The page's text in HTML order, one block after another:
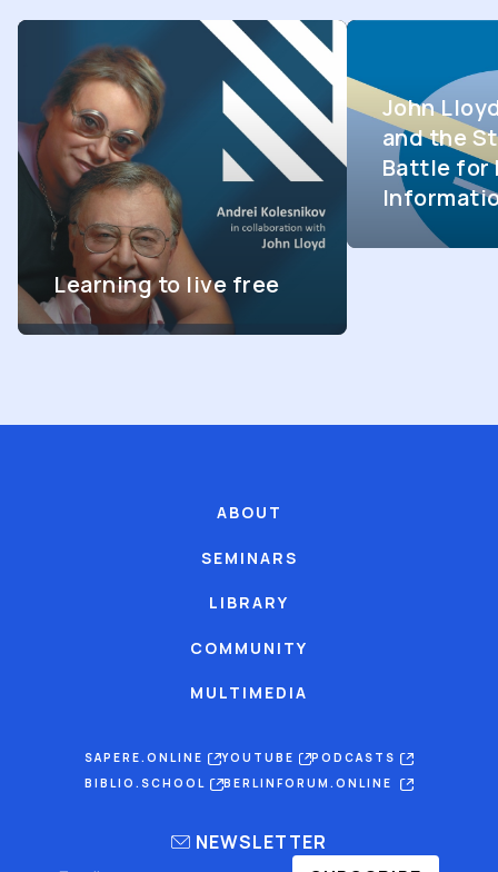
Learning to live free
John
and the
Battle for
ABOUT
SEMINARS
LIBRARY
COMMUNITY
MULTIMEDIA
SAPERE.ONLINE YOUTUBE
PODCASTS
BIBLIO.SCHOOL
BERLINFORUM.ONLINE
NEWSLETTER